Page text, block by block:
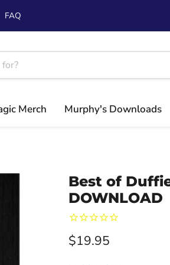
FAQ
Merch Murphy's Downloads
Best of
DOWNLOAD
Current price
$19.95